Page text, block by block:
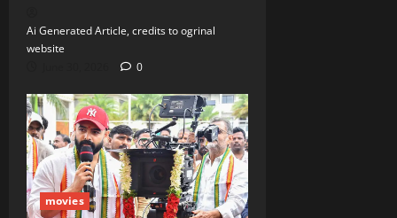
Ai Generated Article, credits to ogrinal
website
0
movies